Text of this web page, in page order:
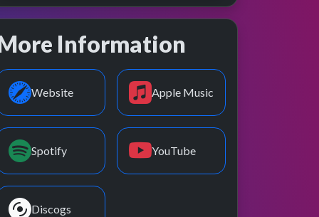
Information
Website Apple Music
Spotify YouTube
Discogs